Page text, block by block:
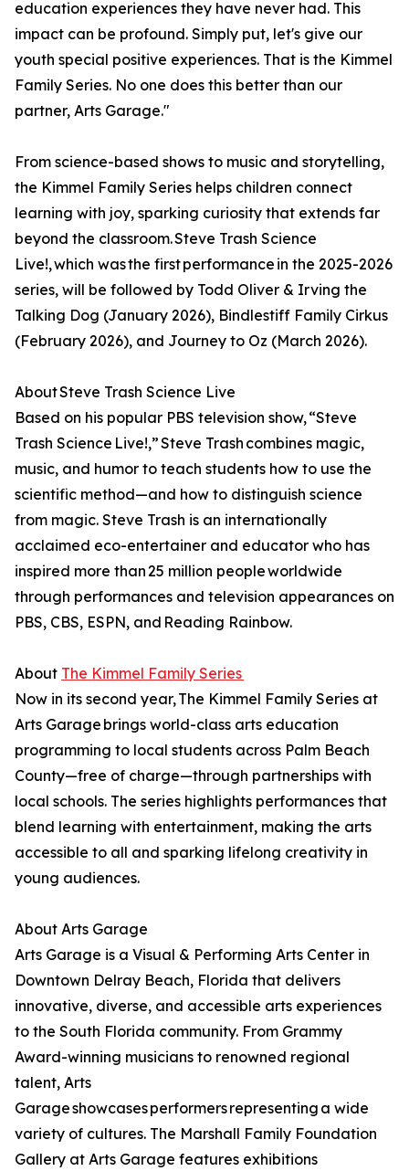
education experiences they have never had. This
impact can be profound. Simply put, let's give our
youth special positive experiences. That is the Kimmel
Family Series. No one does this better than our
partner, Arts Garage."
From science-based shows to music and storytelling,
the Kimmel Family Series helps children connect
learning with joy, sparking curiosity that extends far
beyond the classroom. Steve Trash Science
Live!, which was the first performance in the 2025-2026
series, will be followed by Todd Oliver & Irving the
Talking Dog (January 2026), Bindlestiff Family Cirkus
(February 2026), and Journey to Oz (March 2026).
About Steve Trash Science Live
Based on his popular PBS television show, “Steve
Trash Science Live!,” Steve Trash combines magic,
music, and humor to teach students how to use the
scientific method—and how to distinguish science
from magic. Steve Trash is an internationally
acclaimed eco-entertainer and educator who has
inspired more than 25 million people worldwide
through performances and television appearances on
PBS, CBS, ESPN, and Reading Rainbow.
About The Kimmel Family Series
Now in its second year, The Kimmel Family Series at
Arts Garage brings world-class arts education
programming to local students across Palm Beach
County—free of charge—through partnerships with
local schools. The series highlights performances that
blend learning with entertainment, making the arts
accessible to all and sparking lifelong creativity in
young audiences.
About Arts Garage
Arts Garage is a Visual & Performing Arts Center in
Downtown Delray Beach, Florida that delivers
innovative, diverse, and accessible arts experiences
to the South Florida community. From Grammy
Award-winning musicians to renowned regional
talent, Arts
Garage showcases performers representing a wide
variety of cultures. The Marshall Family Foundation
Gallery at Arts Garage features exhibitions